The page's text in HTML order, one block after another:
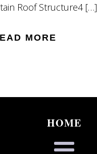
Roof Structure4 […]
MORE
HOME